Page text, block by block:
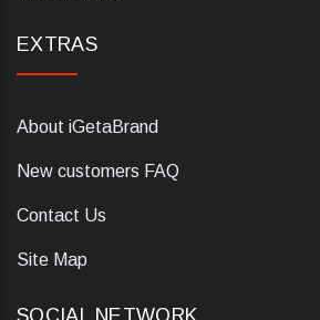
EXTRAS
About iGetaBrand
New customers FAQ
Contact Us
Site Map